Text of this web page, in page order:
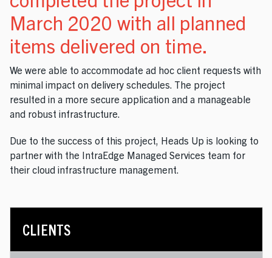
March 2020 with all planned
items delivered on time.
We were able to accommodate ad hoc client requests with
minimal impact on delivery schedules. The project
resulted in a more secure application and a manageable
and robust infrastructure.
Due to the success of this project, Heads Up is looking to
partner with the IntraEdge Managed Services team for
their cloud infrastructure management.
CLIENTS